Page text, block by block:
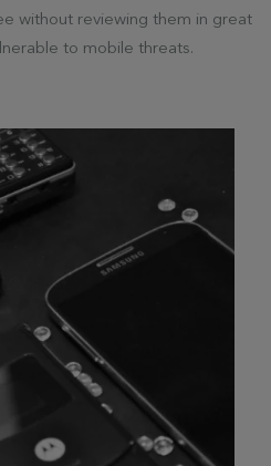
without reviewing them in great
to mobile threats.